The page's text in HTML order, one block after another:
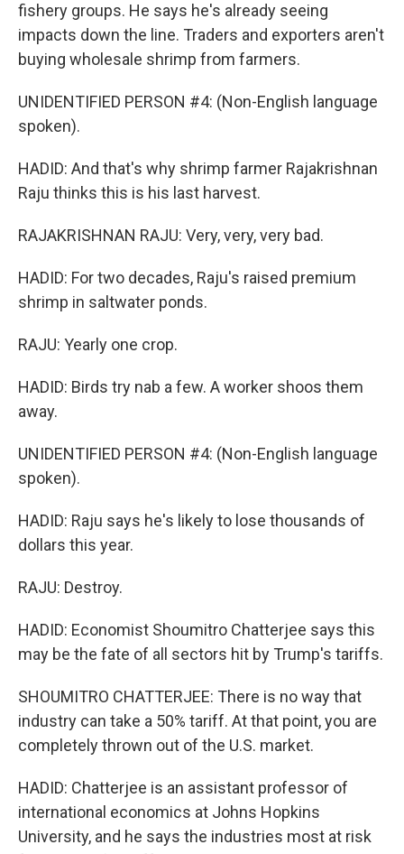
fishery groups. He says he's already seeing
impacts down the line. Traders and exporters aren't
buying wholesale shrimp from farmers.
UNIDENTIFIED PERSON #4: (Non-English language
spoken).
HADID: And that's why shrimp farmer Rajakrishnan
Raju thinks this is his last harvest.
RAJAKRISHNAN RAJU: Very, very, very bad.
HADID: For two decades, Raju's raised premium
shrimp in saltwater ponds.
RAJU: Yearly one crop.
HADID: Birds try nab a few. A worker shoos them
away.
UNIDENTIFIED PERSON #4: (Non-English language
spoken).
HADID: Raju says he's likely to lose thousands of
dollars this year.
RAJU: Destroy.
HADID: Economist Shoumitro Chatterjee says this
may be the fate of all sectors hit by Trump's tariffs.
SHOUMITRO CHATTERJEE: There is no way that
industry can take a 50% tariff. At that point, you are
completely thrown out of the U.S. market.
HADID: Chatterjee is an assistant professor of
international economics at Johns Hopkins
University, and he says the industries most at risk